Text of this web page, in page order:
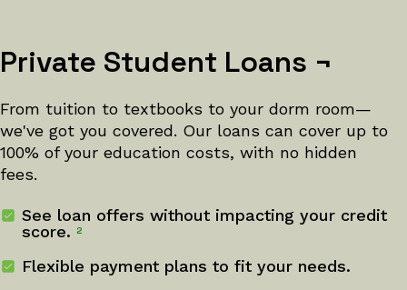
Private Student Loans ¬
From tuition to textbooks to your dorm room—
we've got you covered. Our loans can cover up to
100% of your education costs, with no hidden
fees.
See loan offers without impacting your credit
score. 2
Flexible payment plans to fit your needs.